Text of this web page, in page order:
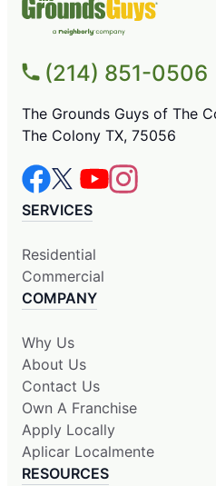
(214) 851-0506
The Grounds Guys of The
The Colony TX, 75056
SERVICES
Residential
Commercial
COMPANY
Why Us
About Us
Contact Us
Own A Franchise
Apply Locally
Aplicar Localmente
RESOURCES